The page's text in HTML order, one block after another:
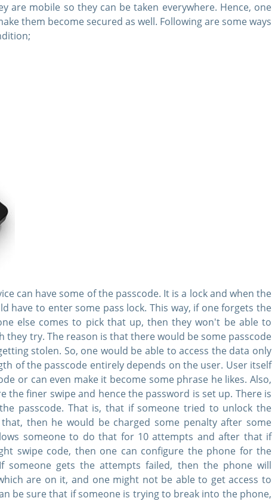
are mobile so they can be taken everywhere. Hence, one
them become secured as well. Following are some ways
can have some of the passcode. It is a lock and when the
have to enter some pass lock. This way, if one forgets the
else comes to pick that up, then they won't be able to
they try. The reason is that there would be some passcode
stolen. So, one would be able to access the data only
of the passcode entirely depends on the user. User itself
or can even make it become some phrase he likes. Also,
the finer swipe and hence the password is set up. There is
passcode. That is, that if someone tried to unlock the
then he would be charged some penalty after some
someone to do that for 10 attempts and after that if
swipe code, then one can configure the phone for the
someone gets the attempts failed, then the phone will
are on it, and one might not be able to get access to
be sure that if someone is trying to break into the phone,